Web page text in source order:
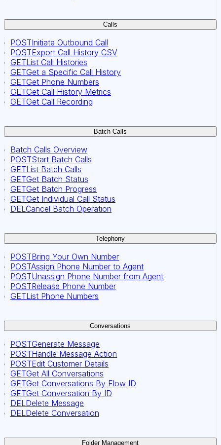
Calls
POSTInitiate Outbound Call
POSTExport Call History CSV
GETList Call Histories
GETGet a Specific Call History
GETGet Phone Numbers
GETGet Call History Metrics
GETGet Call Recording
Batch Calls
Batch Calls Overview
POSTStart Batch Calls
GETList Batch Calls
GETGet Batch Status
GETGet Batch Progress
GETGet Individual Call Status
DELCancel Batch Operation
Telephony
POSTBring Your Own Number
POSTAssign Phone Number to Agent
POSTUnassign Phone Number from Agent
POSTRelease Phone Number
GETList Phone Numbers
Conversations
POSTGenerate Message
POSTHandle Message Action
POSTEdit Customer Details
GETGet All Conversations
GETGet Conversations By Flow ID
GETGet Conversation By ID
DELDelete Message
DELDelete Conversation
Folder Management